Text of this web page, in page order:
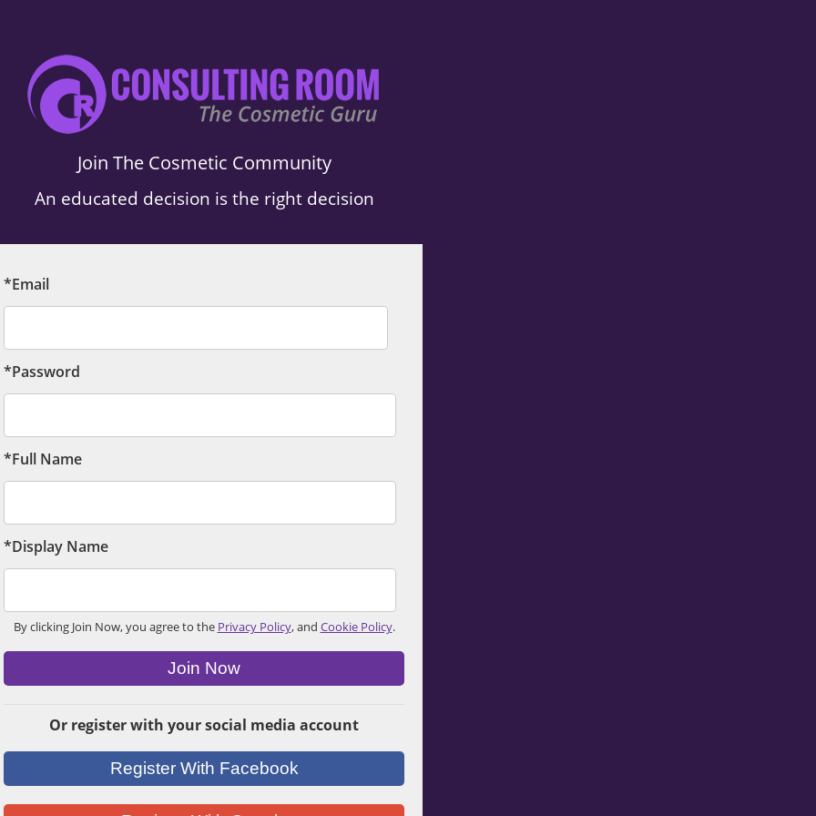
Join The Cosmetic Community
An educated decision is the right decision
*Email
*Password
*Full Name
*Display Name
By clicking Join Now, you agree to the Privacy Policy, and Cookie Policy.
Join Now
Or register with your social media account
Register With Facebook